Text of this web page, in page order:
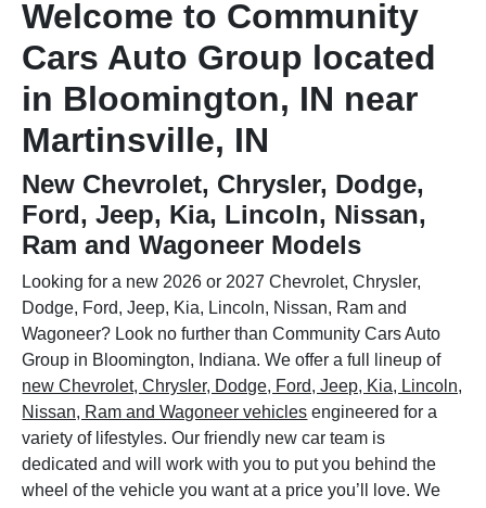
Welcome to Community
Cars Auto Group located
in Bloomington, IN near
Martinsville, IN
New Chevrolet, Chrysler, Dodge,
Ford, Jeep, Kia, Lincoln, Nissan,
Ram and Wagoneer Models
Looking for a new 2026 or 2027 Chevrolet, Chrysler,
Dodge, Ford, Jeep, Kia, Lincoln, Nissan, Ram and
Wagoneer? Look no further than Community Cars Auto
Group in Bloomington, Indiana. We offer a full lineup of
new Chevrolet, Chrysler, Dodge, Ford, Jeep, Kia, Lincoln,
Nissan, Ram and Wagoneer vehicles engineered for a
variety of lifestyles. Our friendly new car team is
dedicated and will work with you to put you behind the
wheel of the vehicle you want at a price you’ll love. We